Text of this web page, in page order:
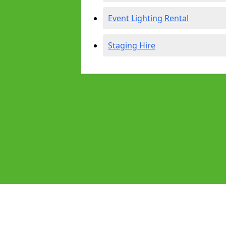
Event Lighting Rental
Staging Hire